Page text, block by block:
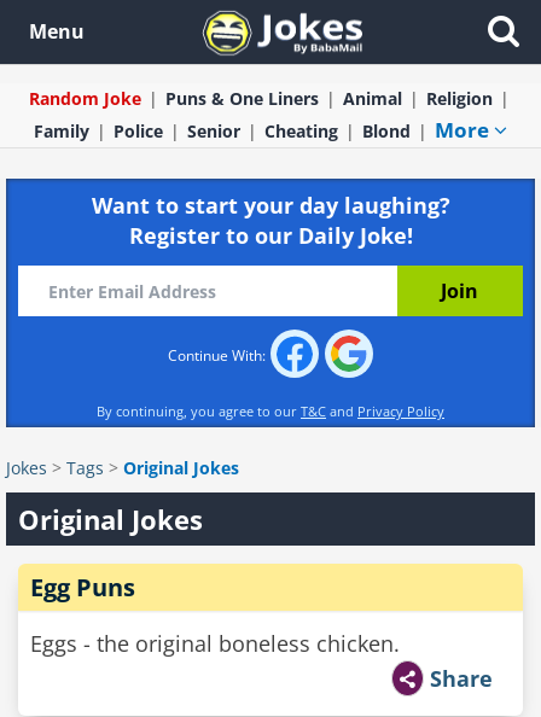
Menu
Random Joke Puns & One Liners Animal
Religion
Family
Police Senior Cheating Blond More
Want to start your day laughing?
Register to our Daily Joke!
Continue With:
By continuing, you agree to our T&C and Privacy Policy
Jokes > Tags > Original Jokes
Original Jokes
Egg Puns
Eggs - the original boneless chicken.
Share